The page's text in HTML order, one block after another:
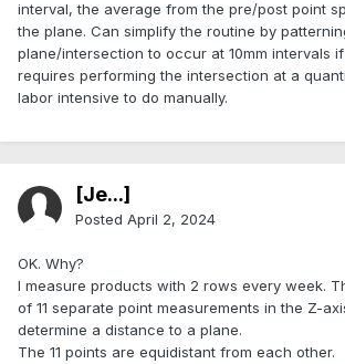
interval, the average from the pre/post point
the plane. Can simplify the routine by
plane/intersection to occur at 10mm intervals
requires performing the intersection at a
labor intensive to do manually.
[Je...]
Posted April 2, 2024
OK. Why?
I measure products with 2 rows every week.
of 11 separate point measurements in the Z-
determine a distance to a plane.
The 11 points are equidistant from each other.